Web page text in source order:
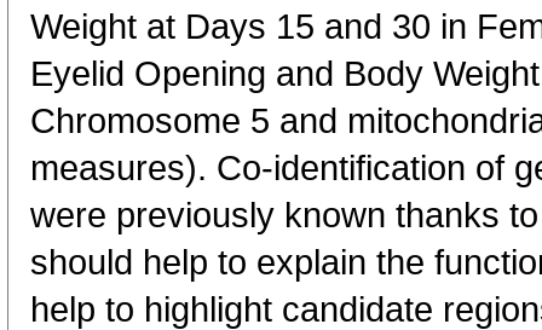
Weight at Days 15 and 30 in
Eyelid Opening and Body
Chromosome 5 and
measures). Co-identification of
were previously known thanks
should help to explain the
help to highlight candidate